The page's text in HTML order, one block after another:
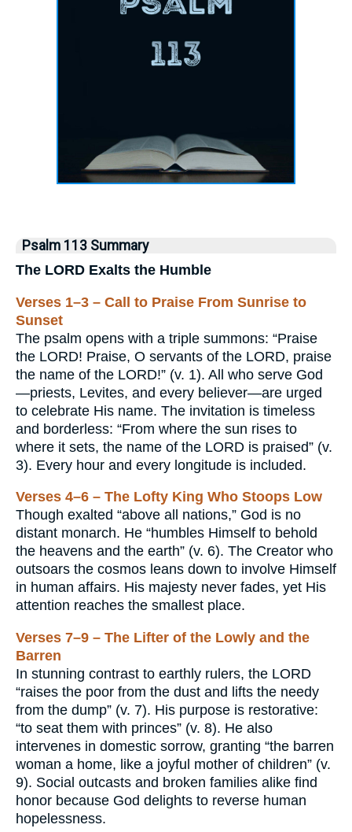
Psalm 113 Summary
The LORD Exalts the Humble
Verses 1–3 – Call to Praise From Sunrise to
Sunset
The psalm opens with a triple summons: “Praise
the LORD! Praise, O servants of the LORD, praise
the name of the LORD!” (v. 1). All who serve God
—priests, Levites, and every believer—are urged
to celebrate His name. The invitation is timeless
and borderless: “From where the sun rises to
where it sets, the name of the LORD is praised” (v.
3). Every hour and every longitude is included.
Verses 4–6 – The Lofty King Who Stoops Low
Though exalted “above all nations,” God is no
distant monarch. He “humbles Himself to behold
the heavens and the earth” (v. 6). The Creator who
outsoars the cosmos leans down to involve Himself
in human affairs. His majesty never fades, yet His
attention reaches the smallest place.
Verses 7–9 – The Lifter of the Lowly and the
Barren
In stunning contrast to earthly rulers, the LORD
“raises the poor from the dust and lifts the needy
from the dump” (v. 7). His purpose is restorative:
“to seat them with princes” (v. 8). He also
intervenes in domestic sorrow, granting “the barren
woman a home, like a joyful mother of children” (v.
9). Social outcasts and broken families alike find
honor because God delights to reverse human
hopelessness.